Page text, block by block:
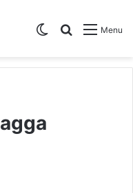
Menu
Search for
Switch skin